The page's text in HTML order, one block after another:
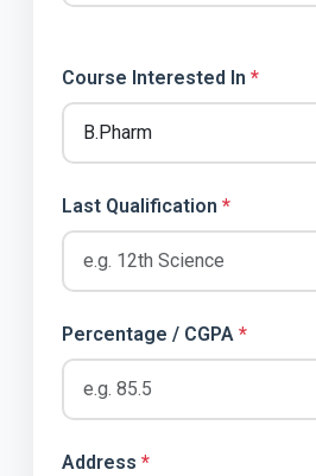
Course Interested In *
Last Qualification *
Percentage / CGPA *
Address *